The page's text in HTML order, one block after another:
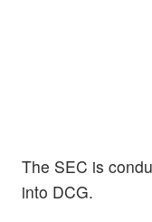
The SEC is
into DCG.